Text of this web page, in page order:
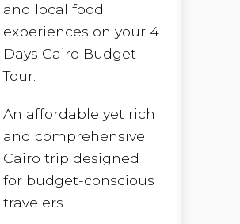
and local food
experiences on your 4
Days Cairo Budget
Tour.
An affordable yet rich
and comprehensive
Cairo trip designed
for budget-conscious
travelers.